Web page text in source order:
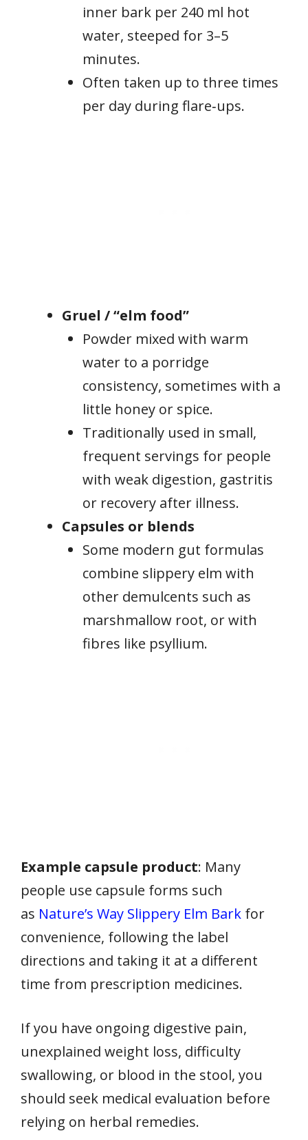
inner bark per 240 ml hot
water, steeped for 3–5
minutes.
Often taken up to three times
per day during flare‑ups.
Gruel / “elm food”
Powder mixed with warm
water to a porridge
consistency, sometimes with a
little honey or spice.
Traditionally used in small,
frequent servings for people
with weak digestion, gastritis
or recovery after illness.
Capsules or blends
Some modern gut formulas
combine slippery elm with
other demulcents such as
marshmallow root, or with
fibres like psyllium.
Example capsule product: Many
people use capsule forms such
as Nature’s Way Slippery Elm Bark for
convenience, following the label
directions and taking it at a different
time from prescription medicines.
If you have ongoing digestive pain,
unexplained weight loss, difficulty
swallowing, or blood in the stool, you
should seek medical evaluation before
relying on herbal remedies.